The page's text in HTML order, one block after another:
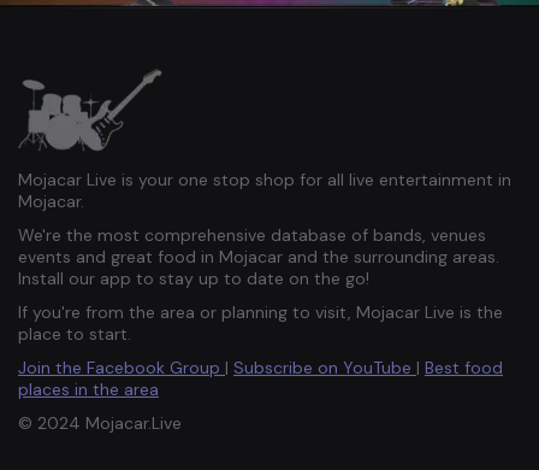
Mojacar Live is your one stop shop for all live entertainment in
Mojacar.
We're the most comprehensive database of bands, venues
events and great food in Mojacar and the surrounding areas.
Install our app to stay up to date on the go!
If you're from the area or planning to visit, Mojacar Live is the
place to start.
Join the Facebook Group | Subscribe on YouTube | Best food
places in the area
© 2024 Mojacar.Live